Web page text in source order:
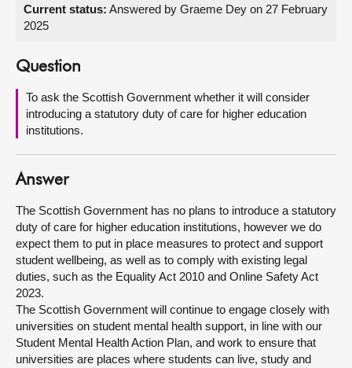
Visit
About
Contact us
Current status: Answered by Graeme Dey on 27 February
2025
Question
To ask the Scottish Government whether it will consider
introducing a statutory duty of care for higher education
institutions.
Answer
The Scottish Government has no plans to introduce a statutory
duty of care for higher education institutions, however we do
expect them to put in place measures to protect and support
student wellbeing, as well as to comply with existing legal
duties, such as the Equality Act 2010 and Online Safety Act
2023.
The Scottish Government will continue to engage closely with
universities on student mental health support, in line with our
Student Mental Health Action Plan, and work to ensure that
universities are places where students can live, study and